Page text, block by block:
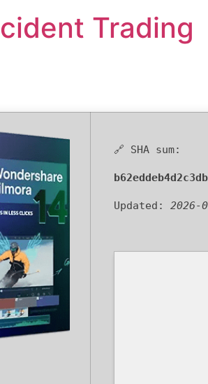
Trading
🔗 SHA sum:
Updated: 2026-